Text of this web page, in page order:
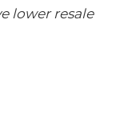
lower resale